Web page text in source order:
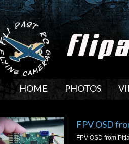
HOME PHOTOS
FPV OSD
FPV OSD from